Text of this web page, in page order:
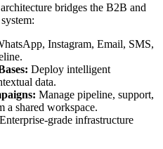
bridges the B2B and
Instagram, Email, SMS,
Deploy intelligent
data.
Manage pipeline, support,
a shared workspace.
Enterprise-grade infrastructure